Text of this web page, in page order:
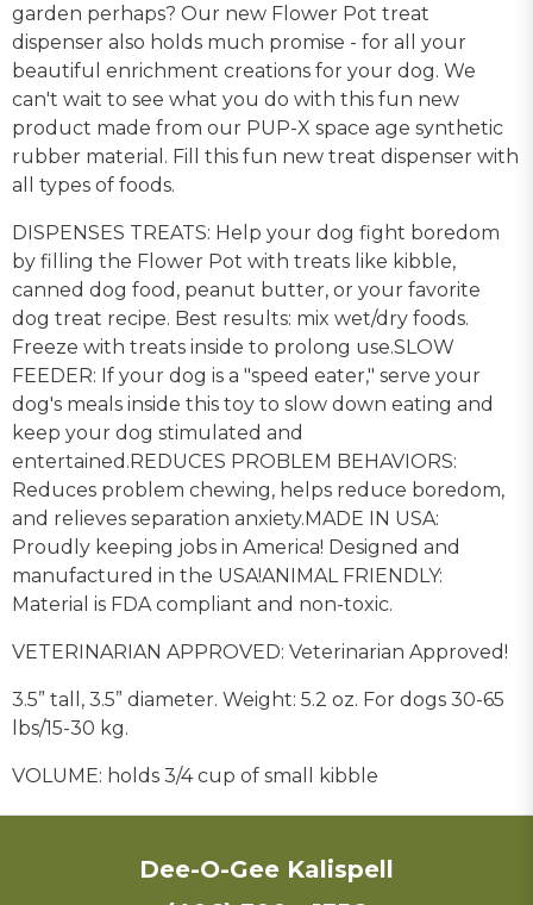
garden perhaps? Our new Flower Pot treat
dispenser also holds much promise - for all your
beautiful enrichment creations for your dog. We
can't wait to see what you do with this fun new
product made from our PUP-X space age synthetic
rubber material. Fill this fun new treat dispenser with
all types of foods.
DISPENSES TREATS: Help your dog fight boredom
by filling the Flower Pot with treats like kibble,
canned dog food, peanut butter, or your favorite
dog treat recipe. Best results: mix wet/dry foods.
Freeze with treats inside to prolong use.SLOW
FEEDER: If your dog is a "speed eater," serve your
dog's meals inside this toy to slow down eating and
keep your dog stimulated and
entertained.REDUCES PROBLEM BEHAVIORS:
Reduces problem chewing, helps reduce boredom,
and relieves separation anxiety.MADE IN USA:
Proudly keeping jobs in America! Designed and
manufactured in the USA!ANIMAL FRIENDLY:
Material is FDA compliant and non-toxic.
VETERINARIAN APPROVED: Veterinarian Approved!
3.5” tall, 3.5” diameter. Weight: 5.2 oz. For dogs 30-65
lbs/15-30 kg.
VOLUME: holds 3/4 cup of small kibble
Dee-O-Gee Kalispell